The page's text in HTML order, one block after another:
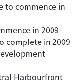
to commence in
in 2009
complete in 2009
Harbourfront